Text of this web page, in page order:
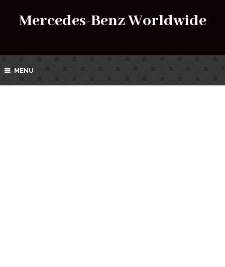
Mercedes-Benz Worldwide
MENU